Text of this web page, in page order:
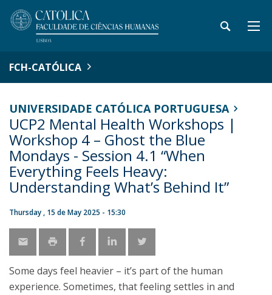
FCH-CATÓLICA
UNIVERSIDADE CATÓLICA PORTUGUESA
UCP2 Mental Health Workshops |
Workshop 4 – Ghost the Blue
Mondays - Session 4.1 “When
Everything Feels Heavy:
Understanding What’s Behind It”
Thursday , 15 de May 2025 - 15:30
Some days feel heavier – it’s part of the human
experience. Sometimes, that feeling settles in and